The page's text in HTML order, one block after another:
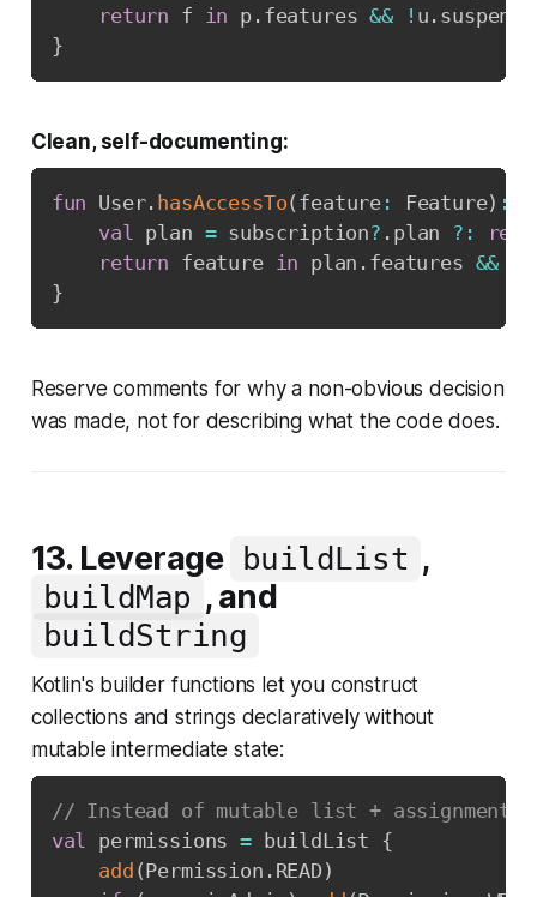
return f in p. features && ! u .
}
Clean, self-documenting:
fun User. hasAccessTo( feature : Feature) :
val plan = subscription? . plan ?:
return feature in plan . features &&
}
Reserve comments forwhya non-obvious decision
was made, not for describing what the code does.
13. Leverage buildList ,
buildMap , and
buildString
Kotlin's builder functions let you construct
collections and strings declaratively without
mutable intermediate state:
// Instead of mutable list + assignments
val permissions = buildList {
add (Permission . READ)